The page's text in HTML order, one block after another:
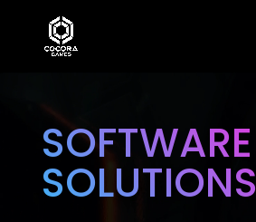
SOFTWARE
SOLUTIONS